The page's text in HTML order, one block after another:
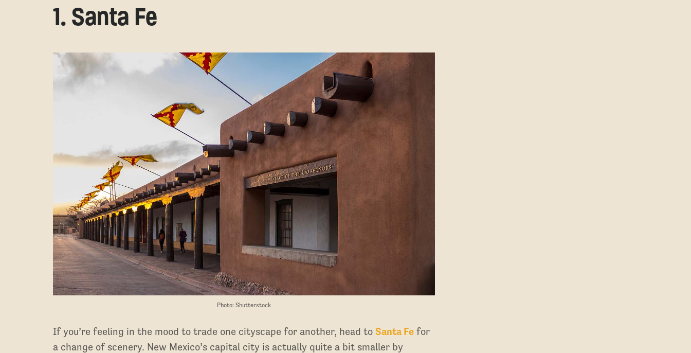
1. Santa Fe
Photo: Shutterstock
If you’re feeling in the mood to trade one cityscape for another, head toSanta Fe for
a change of scenery. New Mexico’s capital city is actually quite a bit smaller by